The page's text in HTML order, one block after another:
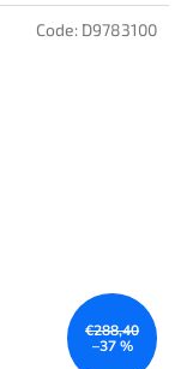
€288,40
–37 %
Code: D9783100